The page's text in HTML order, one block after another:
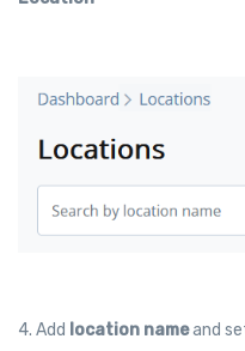
4. Add location nameand